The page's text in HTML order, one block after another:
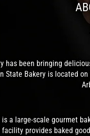
has been bringing
State Bakery is located
is a large-scale gourmet
facility provides baked